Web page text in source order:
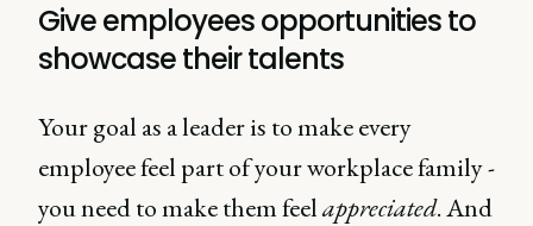
Give employees opportunities to
showcase their talents
Your goal as a leader is to make every
employee feel part of your workplace family -
you need to make them feelappreciated. And